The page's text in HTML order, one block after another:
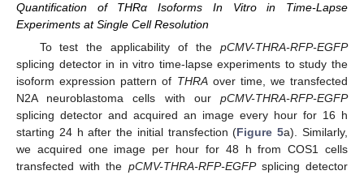
Quantification of THRα Isoforms In Vitro in Time-Lapse
Experiments at Single Cell Resolution
To test the applicability of the pCMV-THRA-RFP-EGFP
splicing detector in in vitro time-lapse experiments to study the
isoform expression pattern of THRAover time, we transfected
N2A neuroblastoma cells with our pCMV-THRA-RFP-EGFP
splicing detector and acquired an image every hour for 16 h
starting 24 h after the initial transfection (Figure 5a). Similarly,
we acquired one image per hour for 48 h from COS1 cells
transfected with the pCMV-THRA-RFP-EGFPsplicing detector